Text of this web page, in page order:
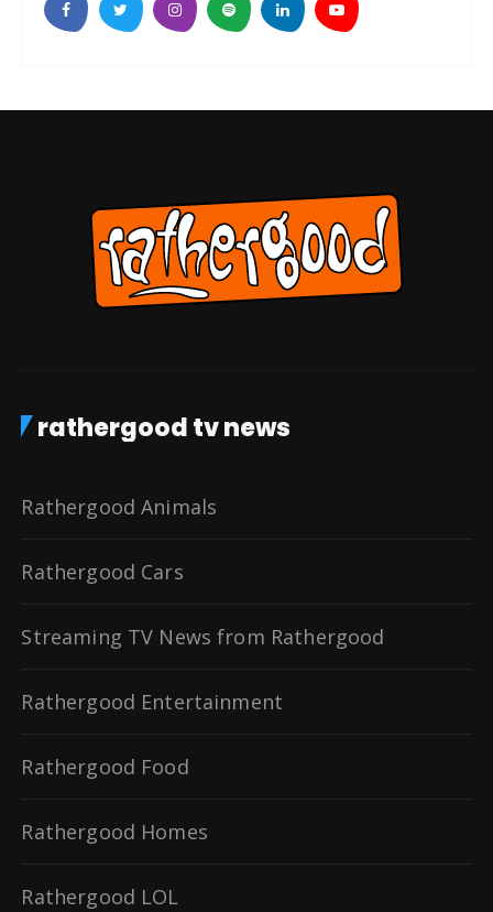
rathergood tv news
Rathergood Animals
Rathergood Cars
Streaming TV News from Rathergood
Rathergood Entertainment
Rathergood Food
Rathergood Homes
Rathergood LOL